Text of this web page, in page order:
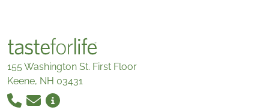
155 Washington St. First Floor
Keene, NH 03431